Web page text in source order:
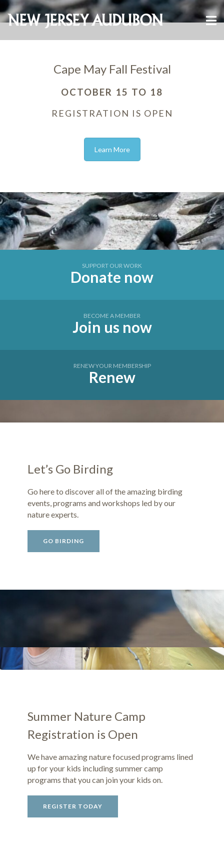
Cape May Fall Festival
OCTOBER 15 TO 18
REGISTRATION IS OPEN
Learn More
SUPPORT OUR WORK
Donate now
BECOME A MEMBER
Join us now
RENEW YOUR MEMBERSHIP
Renew
Let’s Go Birding
Go here to discover all of the amazing birding
events, programs and workshops led by our
nature experts.
GO BIRDING
Summer Nature Camp
Registration is Open
We have amazing nature focused programs lined
up for your kids including summer camp
programs that you can join your kids on.
REGISTER TODAY